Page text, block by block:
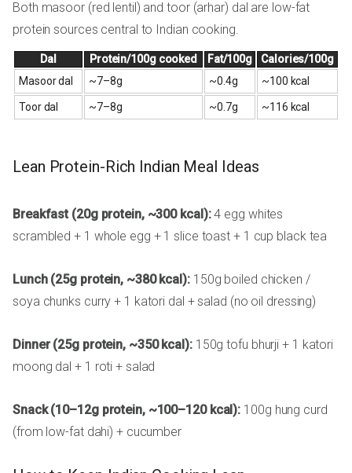
Both masoor (red lentil) and toor (arhar) dal are low-fat
protein sources central to Indian cooking.
Dal Protein/100g cooked Fat/100g
Calories/100g
Masoor dal
~7–8g ~0.4g ~100 kcal
Toor dal ~7–8g ~0.7g ~116 kcal
Lean Protein-Rich Indian Meal Ideas
Breakfast (20g protein, ~300 kcal):4 egg whites
scrambled + 1 whole egg + 1 slice toast + 1 cup black tea
Lunch (25g protein, ~380 kcal):150g boiled chicken /
soya chunks curry + 1 katori dal + salad (no oil dressing)
Dinner (25g protein, ~350 kcal):150g tofu bhurji + 1 katori
moong dal + 1 roti + salad
Snack (10–12g protein, ~100–120 kcal): 100g hung curd
(from low-fat dahi) + cucumber